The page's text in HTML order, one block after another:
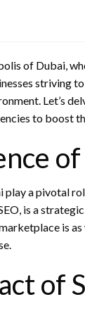
of Dubai,
striving
Let’s
to boost
play a pivotal
is a
is
of